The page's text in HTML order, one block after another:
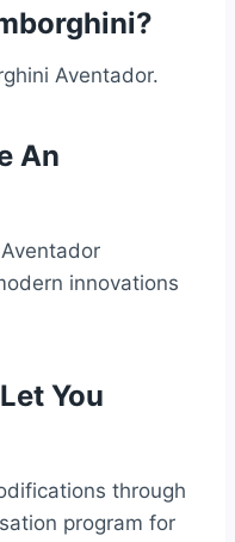
Aventador.
An
innovations
You
through
program for